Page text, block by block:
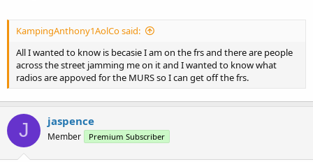
KampingAnthony1AolCo said:
All I wanted to know is becasie I am on the frs and there are people
across the street jamming me on it and I wanted to know what
radios are appoved for the MURS so I can get off the frs.
J jaspence
Member Premium Subscriber